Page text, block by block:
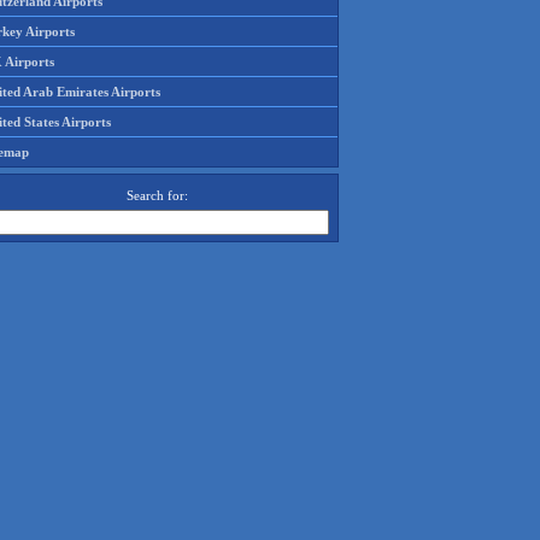
Airports
Airports
Arab Emirates Airports
States Airports
Search for: